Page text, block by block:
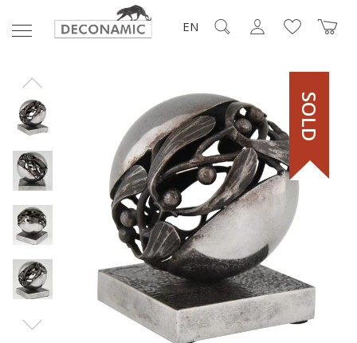
EN
SOLD